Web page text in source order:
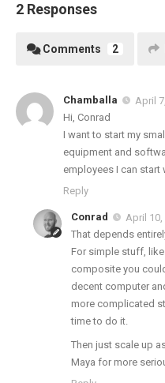
2 Responses
Comments 2
Chamballa
April
Hi, Conrad
I want to start my
equipment and
employees I can start
Reply
Conrad
April 10,
That depends
For simple stuff,
composite you
decent computer
more complicated
time to do it.
Then just scale up
Maya for more